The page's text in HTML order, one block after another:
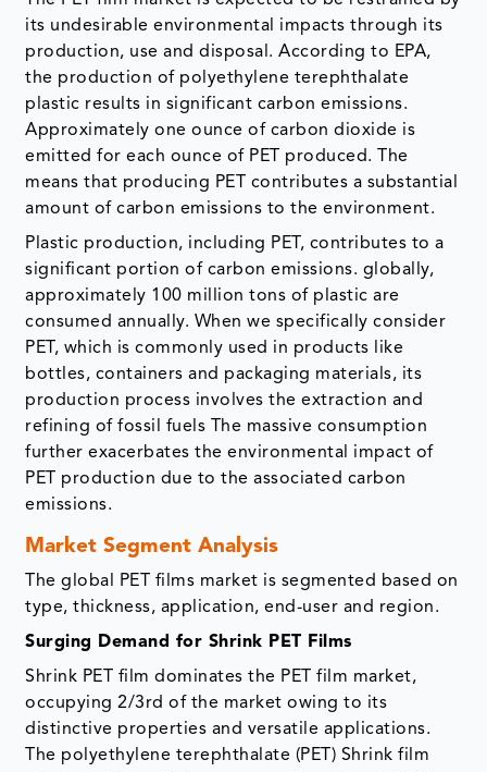
its undesirable environmental impacts through its
production, use and disposal. According to EPA,
the production of polyethylene terephthalate
plastic results in significant carbon emissions.
Approximately one ounce of carbon dioxide is
emitted for each ounce of PET produced. The
means that producing PET contributes a substantial
amount of carbon emissions to the environment.
Plastic production, including PET, contributes to a
significant portion of carbon emissions. globally,
approximately 100 million tons of plastic are
consumed annually. When we specifically consider
PET, which is commonly used in products like
bottles, containers and packaging materials, its
production process involves the extraction and
refining of fossil fuels The massive consumption
further exacerbates the environmental impact of
PET production due to the associated carbon
emissions.
Market Segment Analysis
The global PET films market is segmented based on
type, thickness, application, end-user and region.
Surging Demand for Shrink PET Films
Shrink PET film dominates the PET film market,
occupying 2/3rd of the market owing to its
distinctive properties and versatile applications.
The polyethylene terephthalate (PET) Shrink film